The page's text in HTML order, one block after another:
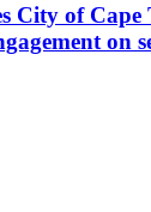
City of Cape
on